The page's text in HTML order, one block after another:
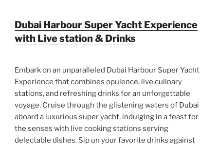
Dubai Harbour Super Yacht Experience
with Live station & Drinks
Embark on an unparalleled Dubai Harbour Super Yacht
Experience that combines opulence, live culinary
stations, and refreshing drinks for an unforgettable
voyage. Cruise through the glistening waters of Dubai
aboard a luxurious super yacht, indulging in a feast for
the senses with live cooking stations serving
delectable dishes. Sip on your favorite drinks against